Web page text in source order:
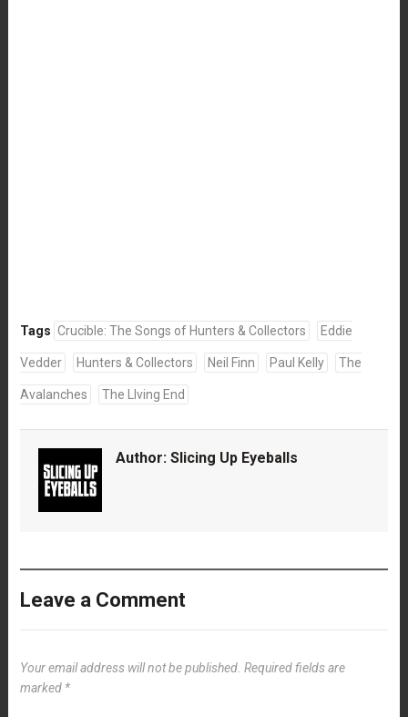
Tags Crucible: The Songs of Hunters & Collectors Eddie
Vedder Hunters & Collectors Neil Finn Paul Kelly The
Avalanches The LIving End
Author: Slicing Up Eyeballs
Leave a Comment
Your email address will not be published. Required fields are
marked *